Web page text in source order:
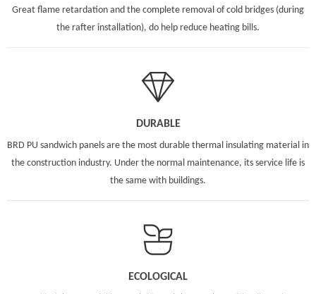
Great flame retardation and the complete removal of cold bridges (during
the rafter installation), do help reduce heating bills.
DURABLE
BRD PU sandwich panels are the most durable thermal insulating material in
the construction industry. Under the normal maintenance, its service life is
the same with buildings.
ECOLOGICAL